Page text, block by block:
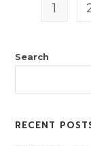
1
Search
RECENT